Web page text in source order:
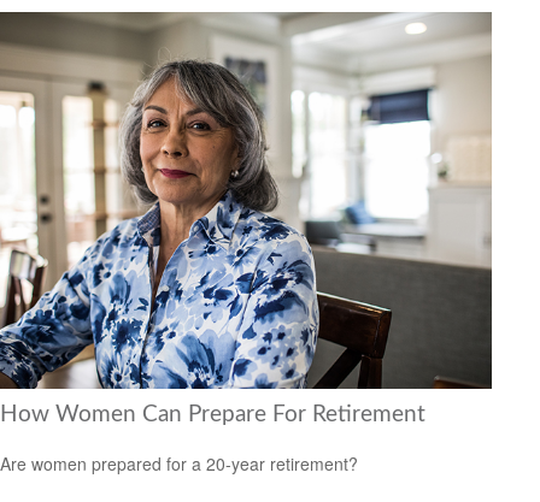
How Women Can Prepare For Retirement
Are women prepared for a 20-year retirement?